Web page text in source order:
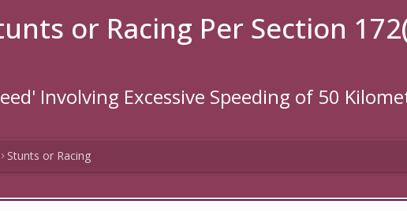
or Racing Per Section
Involving Excessive Speeding of 50
Stunts or Racing